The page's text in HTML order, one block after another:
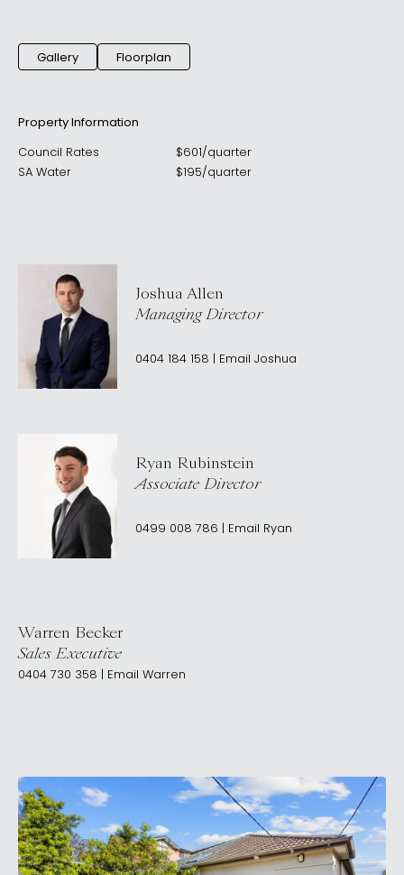
Gallery Floorplan
Property Information
Council Rates
$601/quarter
SA Water
$195/quarter
Joshua Allen
Managing Director
0404 184 158 | Email Joshua
Ryan Rubinstein
Associate Director
0499 008 786 | Email Ryan
Warren Becker
Sales Executive
0404 730 358 | Email Warren